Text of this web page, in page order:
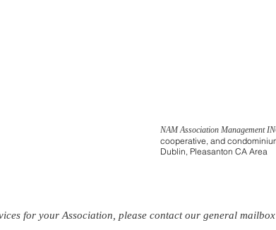
NAM Association Management
cooperative, and
Dublin, Pleasanton CA Area
for your Association, please contact our general